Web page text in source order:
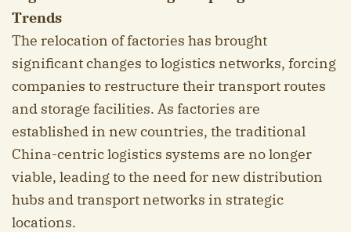
Trends
The relocation of factories has brought
significant changes to logistics networks, forcing
companies to restructure their transport routes
and storage facilities. As factories are
established in new countries, the traditional
China-centric logistics systems are no longer
viable, leading to the need for new distribution
hubs and transport networks in strategic
locations.